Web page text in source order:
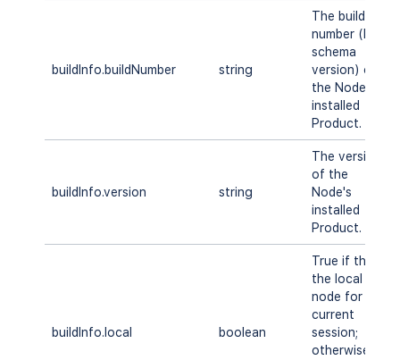
buildInfo.buildNumber string
The build
number (DB
schema
version) of
the Node's
installed
Product.
buildInfo.version string
The version
of the
Node's
installed
Product.
buildInfo.local boolean
True if this is
the local
node for the
current
session;
otherwise